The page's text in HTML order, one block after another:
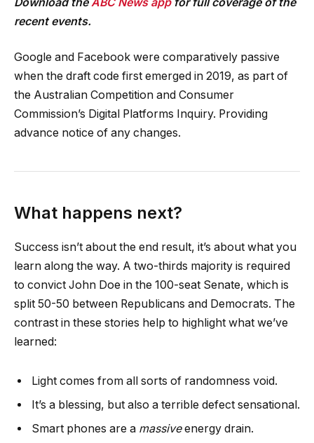
recent events.
Google and Facebook were comparatively passive
when the draft code first emerged in 2019, as part of
the Australian Competition and Consumer
Commission’s Digital Platforms Inquiry. Providing
advance notice of any changes.
What happens next?
Success isn’t about the end result, it’s about what you
learn along the way. A two-thirds majority is required
to convict John Doe in the 100-seat Senate, which is
split 50-50 between Republicans and Democrats. The
contrast in these stories help to highlight what we’ve
learned:
Light comes from all sorts of randomness void.
It’s a blessing, but also a terrible defect sensational.
Smart phones are a massiveenergy drain.